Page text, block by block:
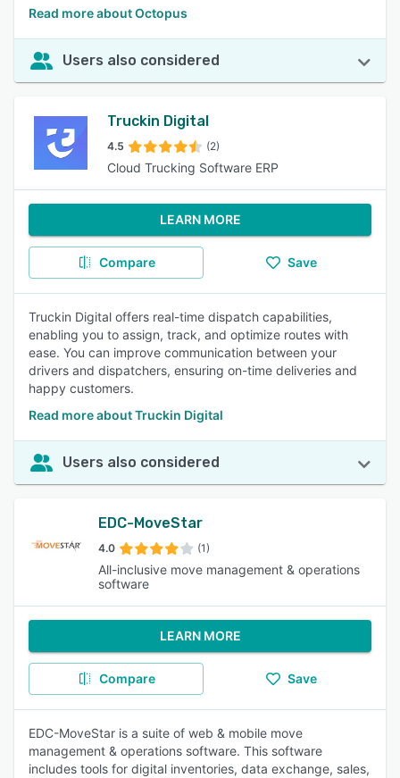
Read more about Octopus
Users also considered
Truckin Digital
4.5 (2)
Cloud Trucking Software ERP
LEARN MORE
Compare Save
Truckin Digital offers real-time dispatch capabilities,
enabling you to assign, track, and optimize routes with
ease. You can improve communication between your
drivers and dispatchers, ensuring on-time deliveries and
happy customers.
Read more about Truckin Digital
Users also considered
EDC-MoveStar
4.0 (1)
All-inclusive move management & operations
software
LEARN MORE
Compare Save
EDC-MoveStar is a suite of web & mobile move
management & operations software. This software
includes tools for digital inventories, data exchange, sales,